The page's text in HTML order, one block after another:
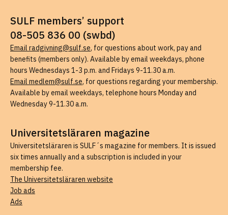
SULF members’ support
08-505 836 00 (swbd)
Email radgivning@sulf.se, for questions about work, pay and
benefits (members only). Available by email weekdays, phone
hours Wednesdays 1-3 p.m. and Fridays 9-11.30 a.m.
Email medlem@sulf.se, for questions regarding your membership.
Available by email weekdays, telephone hours Monday and
Wednesday 9-11.30 a.m.
Universitetsläraren magazine
Universitetsläraren is SULF´s magazine for members. It is issued
six times annually and a subscription is included in your
membership fee.
The Universitetsläraren website
Job ads
Ads